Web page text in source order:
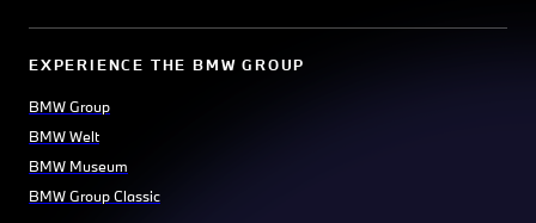
EXPERIENCE THE BMW GROUP
BMW Group
BMW Welt
BMW Museum
BMW Group Classic